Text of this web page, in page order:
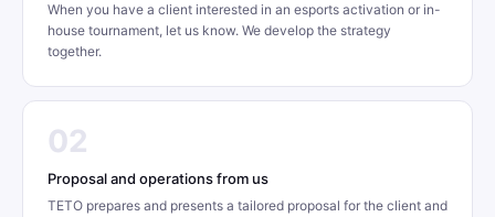
When you have a client interested in an esports activation or in-
house tournament, let us know. We develop the strategy
together.
02
Proposal and operations from us
TETO prepares and presents a tailored proposal for the client and